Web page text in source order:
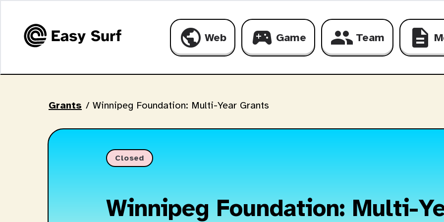
public Web sports_esports Game group Team description
Grants / Winnipeg Foundation: Multi-Year Grants
Winnipeg Foundation: Multi-
Closed